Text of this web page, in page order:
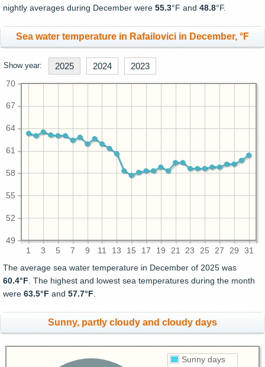
nightly averages during December were 55.3°F and 48.8°F.
Sea water temperature in Rafailovici in December, °F
Show year: 2025 2024 2023
1 3 5 7 9 11 13 15 17 19 21 23 25 27 29 31
49
52
55
58
61
64
67
70
The average sea water temperature in December of 2025 was
60.4°F . The highest and lowest sea temperatures during the month
were 63.5°F and 57.7°F
Sunny, partly cloudy and cloudy days
Sunny days